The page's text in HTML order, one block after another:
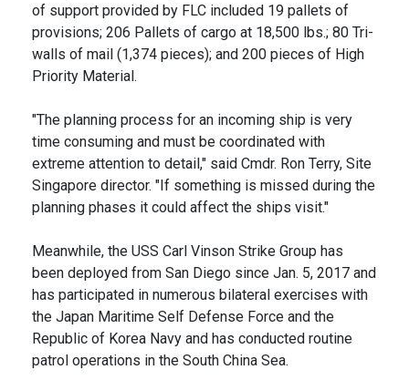
of support provided by FLC included 19 pallets of
provisions; 206 Pallets of cargo at 18,500 lbs.; 80 Tri-
walls of mail (1,374 pieces); and 200 pieces of High
Priority Material.
"The planning process for an incoming ship is very
time consuming and must be coordinated with
extreme attention to detail," said Cmdr. Ron Terry, Site
Singapore director. "If something is missed during the
planning phases it could affect the ships visit."
Meanwhile, the USS Carl Vinson Strike Group has
been deployed from San Diego since Jan. 5, 2017 and
has participated in numerous bilateral exercises with
the Japan Maritime Self Defense Force and the
Republic of Korea Navy and has conducted routine
patrol operations in the South China Sea.